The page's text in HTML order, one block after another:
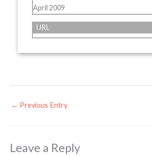
April 2009
URL
← Previous Entry
Leave a Reply